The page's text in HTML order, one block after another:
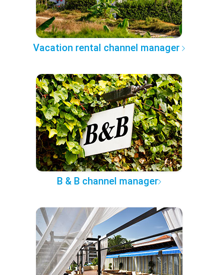
Vacation rental channel manager
B & B channel manager